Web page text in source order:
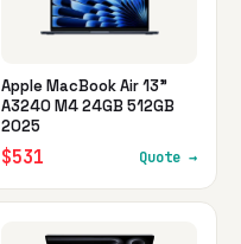
Apple MacBook Air 13"
A3240 M4 24GB 512GB
2025
$531 Quote →